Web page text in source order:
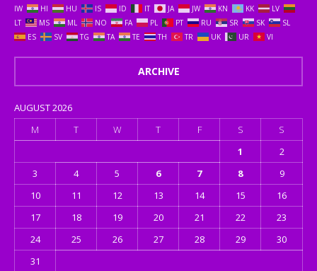
IW
HI HU IS ID IT JA JW KN KK
LV
LT
MS ML NO FA PL PT RU SR SK
SL
ES
SV TG TA TE TH TR UK UR VI
ARCHIVE
AUGUST 2026
M
T W T F S
S
1
2
3
4 5 6 7 8
9
10
11 12 13 14 15
16
17
18 19 20 21 22
23
24
25 26 27 28 29
30
31